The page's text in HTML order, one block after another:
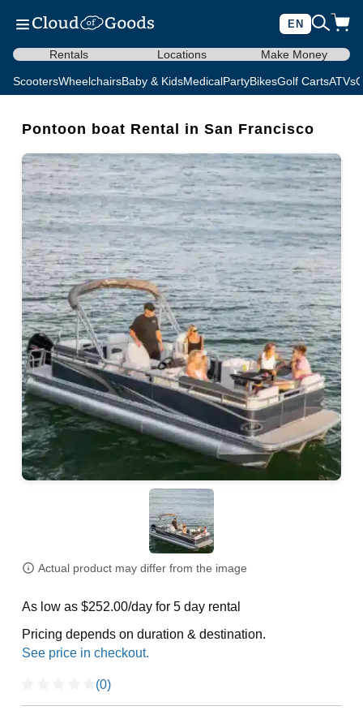
EN
Rentals Locations Make Money
ScootersWheelchairsBaby & KidsMedicalPartyBikesGolf CartsATVs
Pontoon boat Rental in San Francisco
Actual product may differ from the image
As low as $252.00/day for 5 day rental
Pricing depends on duration & destination.
(0)